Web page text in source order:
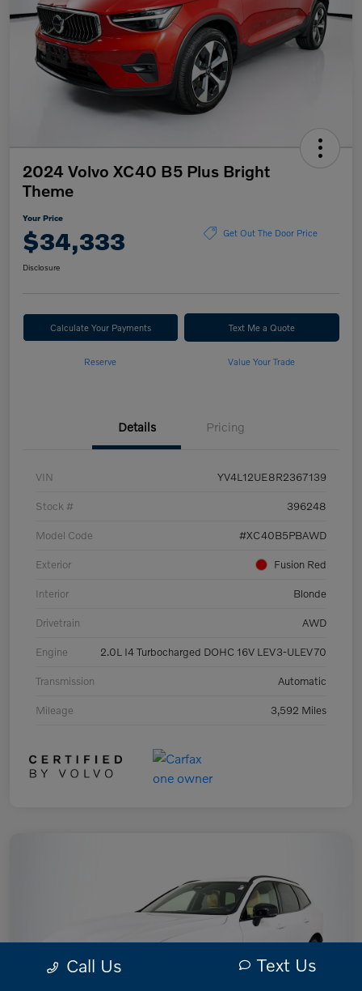
2024 Volvo XC40 B5 Plus Bright
Theme
Your Price
$34,333 Get Out The Door Price
Disclosure
Calculate Your Payments Text Me a Quote
Reserve Value Your Trade
Details Pricing
VIN YV4L12UE8R2367139
Stock # 396248
Model Code #XC40B5PBAWD
Exterior Fusion Red
Interior Blonde
Drivetrain AWD
Engine 2.0L I4 Turbocharged DOHC 16V LEV3-ULEV70
Transmission Automatic
Mileage 3,592 Miles
Call Us Text Us